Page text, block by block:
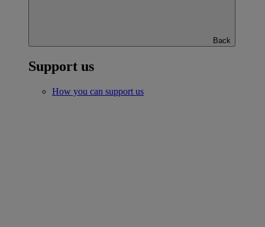
Back
Support us
How you can support us